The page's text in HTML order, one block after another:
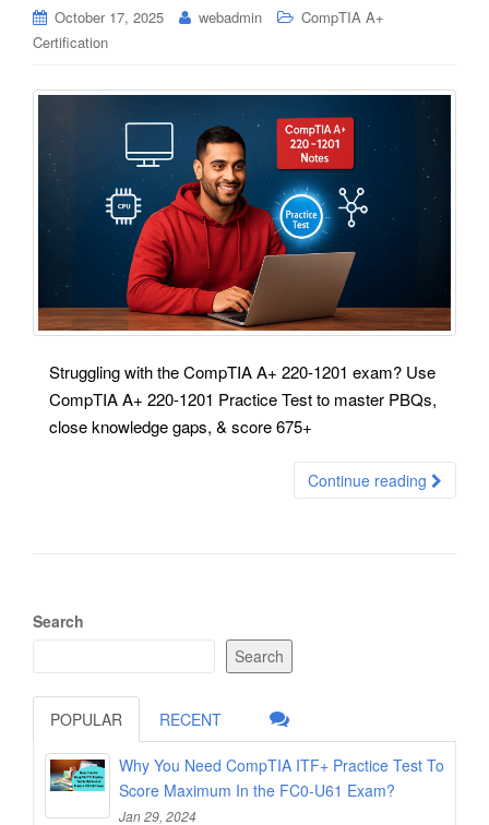
October 17, 2025 webadmin
CompTIA A+
Certification
Struggling with the CompTIA A+ 220-1201 exam? Use
CompTIA A+ 220-1201 Practice Test to master PBQs,
close knowledge gaps, & score 675+
Continue reading
Search
Search
POPULAR RECENT
Why You Need CompTIA ITF+ Practice Test To
Score Maximum In the FC0-U61 Exam?
Jan 29, 2024